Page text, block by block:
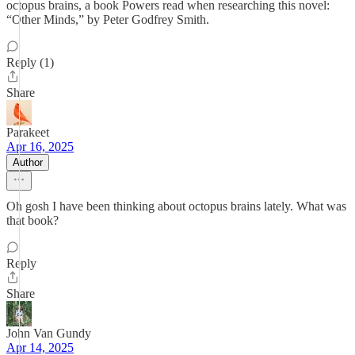
octopus brains, a book Powers read when researching this novel:
“Other Minds,” by Peter Godfrey Smith.
Reply (1)
Share
Parakeet
Apr 16, 2025
Author
Oh gosh I have been thinking about octopus brains lately. What was
that book?
Reply
Share
John Van Gundy
Apr 14, 2025